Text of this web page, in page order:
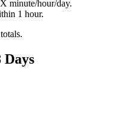
minute/hour/day.
1 hour.
Days